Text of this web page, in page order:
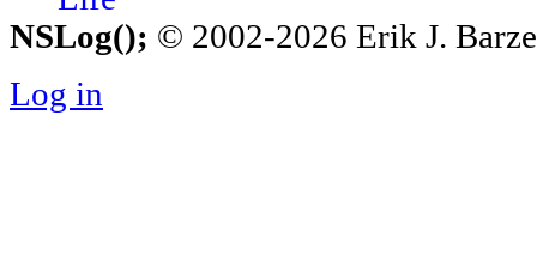
NSLog(); © 2002-2026 Erik J.
Log in